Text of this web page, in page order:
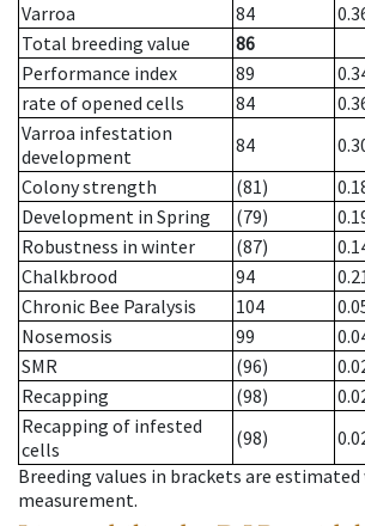
Varroa
84
Total breeding value
86
Performance index
89
rate of opened cells
84
Varroa infestation
development
84
Colony strength
(81)
Development in Spring
(79)
Robustness in winter
(87)
Chalkbrood
94
Chronic Bee Paralysis
104
Nosemosis
99
SMR
(96)
Recapping
(98)
Recapping of infested
cells
(98)
Breeding values in brackets are
measurement.